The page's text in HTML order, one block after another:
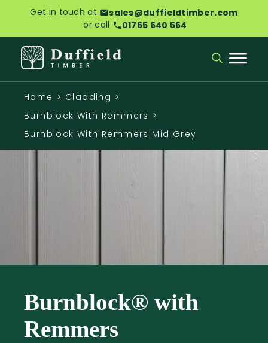
Get in touch at
sales@duffieldtimber.com
or call
01765 640 564
Home > Cladding >
Burnblock With Remmers >
Burnblock With Remmers Mid Grey
Burnblock® with
Remmers